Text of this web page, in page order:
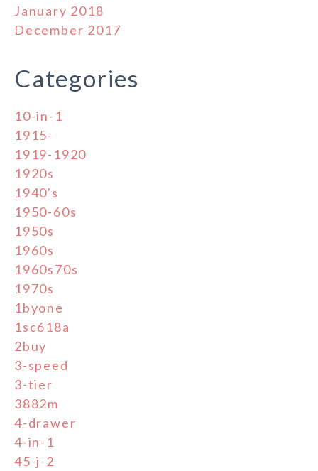
January 2018
December 2017
Categories
10-in-1
1915-
1919-1920
1920s
1940's
1950-60s
1950s
1960s
1960s70s
1970s
1byone
1sc618a
2buy
3-speed
3-tier
3882m
4-drawer
4-in-1
45-j-2